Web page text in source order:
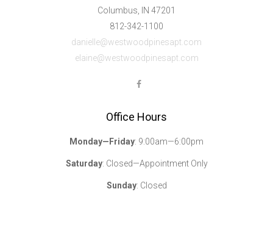
Columbus, IN 47201
812-342-1100
danielle@westwoodpinesapt.com
elaine@westwoodpinesapt.com
Office Hours
Monday—Friday: 9:00am—6:00pm
Saturday: Closed—Appointment Only
Sunday: Closed